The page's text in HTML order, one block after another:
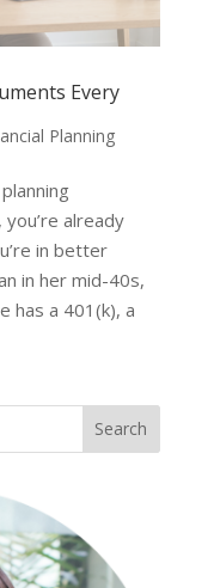
Every
Planning
already
in better
in her mid-40s,
has a 401(k), a